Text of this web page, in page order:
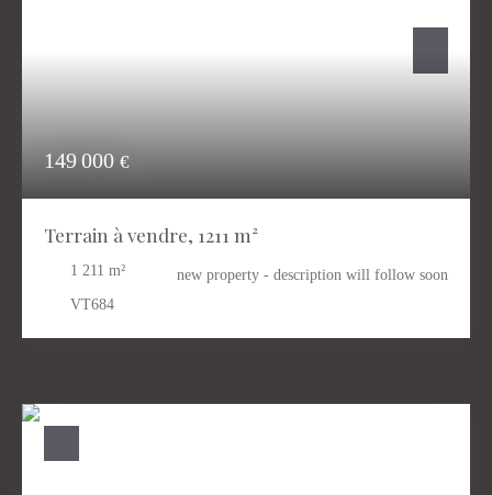
149 000 €
Terrain à vendre, 1211 m²
1 211 m²
VT684
new property - description will follow soon